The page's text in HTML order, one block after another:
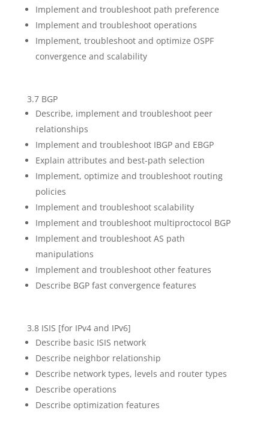
Implement and troubleshoot path preference
Implement and troubleshoot operations
Implement, troubleshoot and optimize OSPF
convergence and scalability
3.7 BGP
Describe, implement and troubleshoot peer
relationships
Implement and troubleshoot IBGP and EBGP
Explain attributes and best-path selection
Implement, optimize and troubleshoot routing
policies
Implement and troubleshoot scalability
Implement and troubleshoot multiproctocol BGP
Implement and troubleshoot AS path
manipulations
Implement and troubleshoot other features
Describe BGP fast convergence features
3.8 ISIS [for IPv4 and IPv6]
Describe basic ISIS network
Describe neighbor relationship
Describe network types, levels and router types
Describe operations
Describe optimization features